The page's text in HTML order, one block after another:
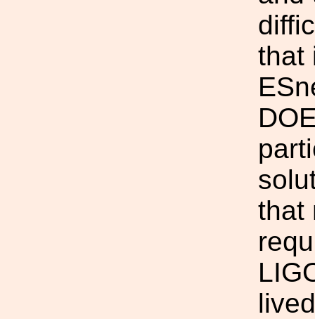
that
that